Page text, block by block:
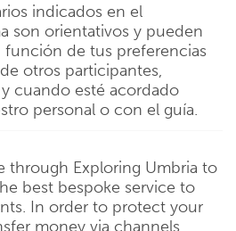
indicados en el
son orientativos y pueden
función de tus preferencias
otros participantes,
cuando esté acordado
personal o con el guía.
through Exploring Umbria to
best bespoke service to
In order to protect your
money via channels